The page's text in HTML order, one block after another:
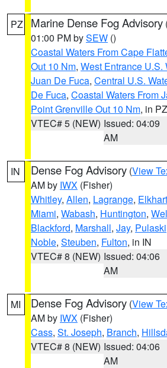
PZ Marine Dense Fog Advisory
01:00 PM bySEW ()
Coastal Waters From Cape
Out 10 Nm, West Entrance U.S.
Juan De Fuca, Central U.S.
De Fuca, Coastal Waters From
Point Grenville Out 10 Nm, in PZ
VTEC# 5 (NEW) Issued: 04:09
AM
IN Dense Fog Advisory (View
AM by IWX (Fisher)
Whitley, Allen, Lagrange, Elkhart
Miami, Wabash, Huntington,
Blackford, Marshall, Jay, Pulaski
Noble, Steuben, Fulton, in IN
VTEC# 8 (NEW) Issued: 04:06
AM
MI Dense Fog Advisory (View
AM by IWX (Fisher)
Cass, St. Joseph, Branch,
VTEC# 8 (NEW) Issued: 04:06
AM